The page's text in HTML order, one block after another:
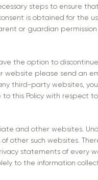
steps to ensure
is obtained for the
or guardian
the option to
website please send an
third-party websites,
this Policy with respect
and other websites.
other such websites.
statements of every
to the information